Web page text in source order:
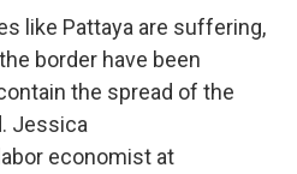
like Pattaya are suffering,
border have been
the spread of the
Jessica
economist at